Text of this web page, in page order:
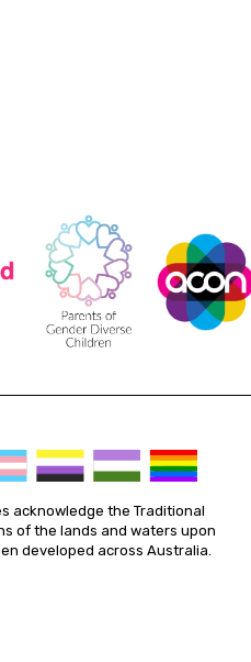
acknowledge the Traditional
of the lands and waters upon
developed across Australia.